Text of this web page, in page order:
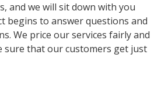
and we will sit down with you
begins to answer questions and
We price our services fairly and
sure that our customers get just